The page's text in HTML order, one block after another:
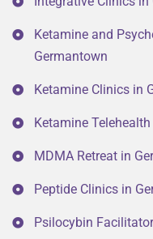
Ketamine and
Germantown
Ketamine Clinics in
Ketamine
MDMA Retreat in
Peptide Clinics in
Psilocybin